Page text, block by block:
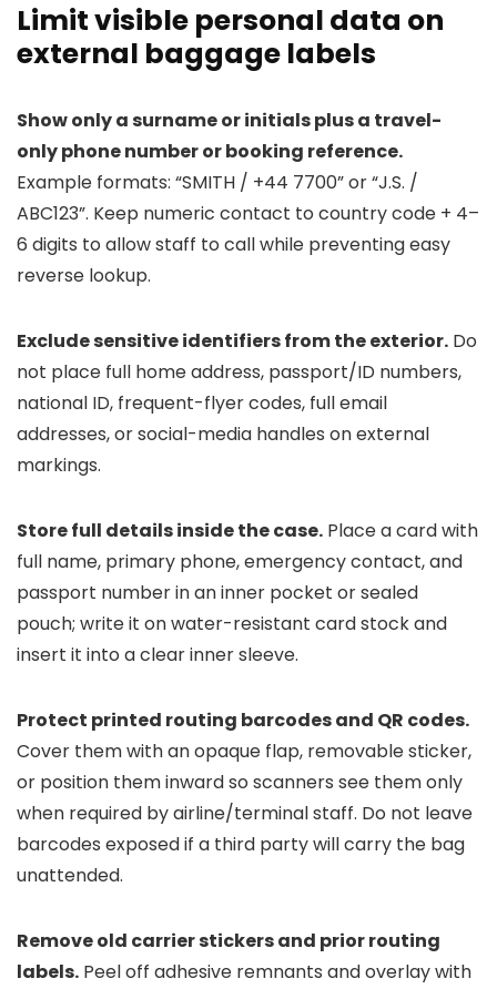
Limit visible personal data on
external baggage labels
Show only a surname or initials plus a travel-
only phone number or booking reference.
Example formats: “SMITH / +44 7700” or “J.S. /
ABC123”. Keep numeric contact to country code + 4–
6 digits to allow staff to call while preventing easy
reverse lookup.
Exclude sensitive identifiers from the exterior. Do
not place full home address, passport/ID numbers,
national ID, frequent-flyer codes, full email
addresses, or social-media handles on external
markings.
Store full details inside the case. Place a card with
full name, primary phone, emergency contact, and
passport number in an inner pocket or sealed
pouch; write it on water-resistant card stock and
insert it into a clear inner sleeve.
Protect printed routing barcodes and QR codes.
Cover them with an opaque flap, removable sticker,
or position them inward so scanners see them only
when required by airline/terminal staff. Do not leave
barcodes exposed if a third party will carry the bag
unattended.
Remove old carrier stickers and prior routing
labels. Peel off adhesive remnants and overlay with